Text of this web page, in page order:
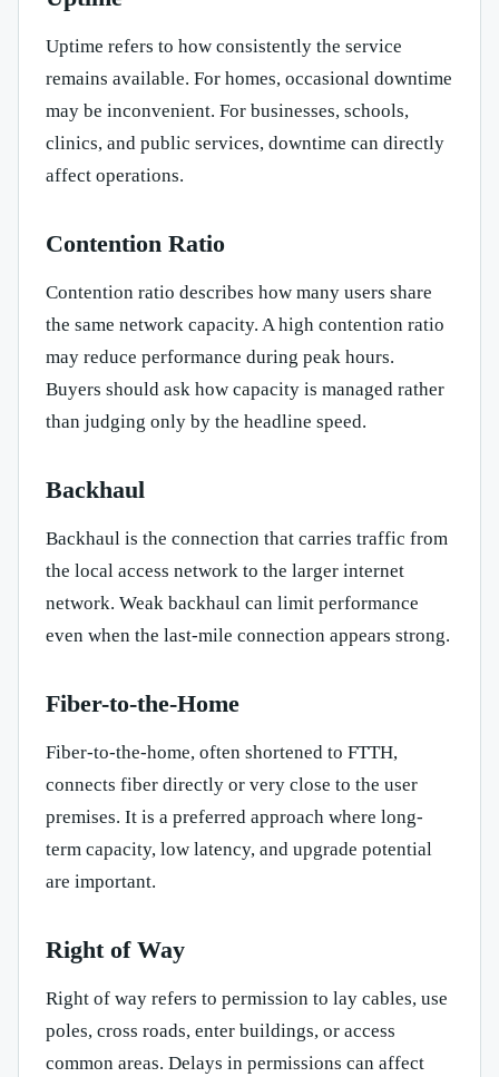
Uptime refers to how consistently the service
remains available. For homes, occasional downtime
may be inconvenient. For businesses, schools,
clinics, and public services, downtime can directly
affect operations.
Contention Ratio
Contention ratio describes how many users share
the same network capacity. A high contention ratio
may reduce performance during peak hours.
Buyers should ask how capacity is managed rather
than judging only by the headline speed.
Backhaul
Backhaul is the connection that carries traffic from
the local access network to the larger internet
network. Weak backhaul can limit performance
even when the last-mile connection appears strong.
Fiber-to-the-Home
Fiber-to-the-home, often shortened to FTTH,
connects fiber directly or very close to the user
premises. It is a preferred approach where long-
term capacity, low latency, and upgrade potential
are important.
Right of Way
Right of way refers to permission to lay cables, use
poles, cross roads, enter buildings, or access
common areas. Delays in permissions can affect